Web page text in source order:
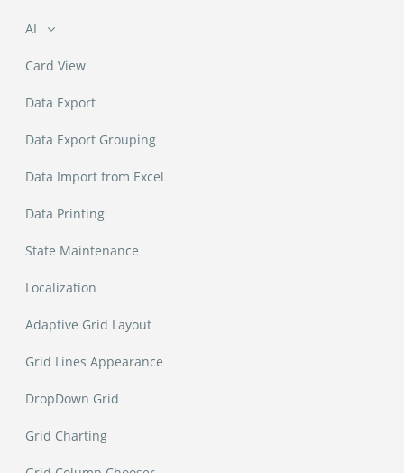
AI
Ask Data
Classify Column
Command Bar
Summarize
Card View
Data Export
Data Export Grouping
Data Import from Excel
Data Printing
State Maintenance
Localization
Adaptive Grid Layout
Grid Lines Appearance
DropDown Grid
Grid Charting